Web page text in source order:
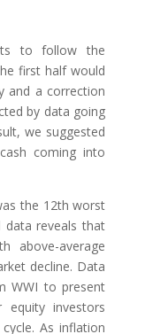
to follow the
first half would
and a correction
by data going
we suggested
coming into
the 12th worst
data reveals that
above-average
decline. Data
WWI to present
investors
As inflation